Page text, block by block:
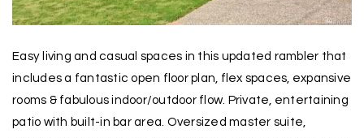
Easy living and casual spaces in this updated rambler that
includes a fantastic open floor plan, flex spaces, expansive
rooms & fabulous indoor/outdoor flow. Private, entertaining
patio with built-in bar area. Oversized master suite,